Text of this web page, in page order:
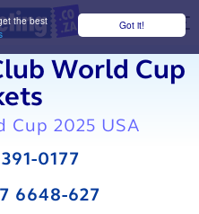
Got it!
the best
World Cup
Cup 2025 USA
0177
6648-627